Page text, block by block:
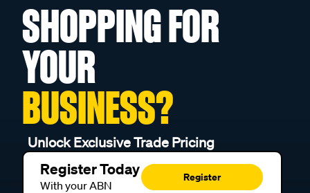
SHOPPING FOR
YOUR
BUSINESS?
Unlock Exclusive Trade Pricing
Register Today
With your ABN
Register